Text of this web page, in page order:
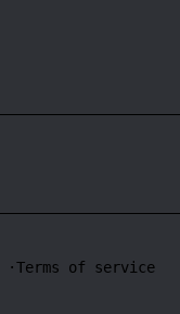
Terms of service